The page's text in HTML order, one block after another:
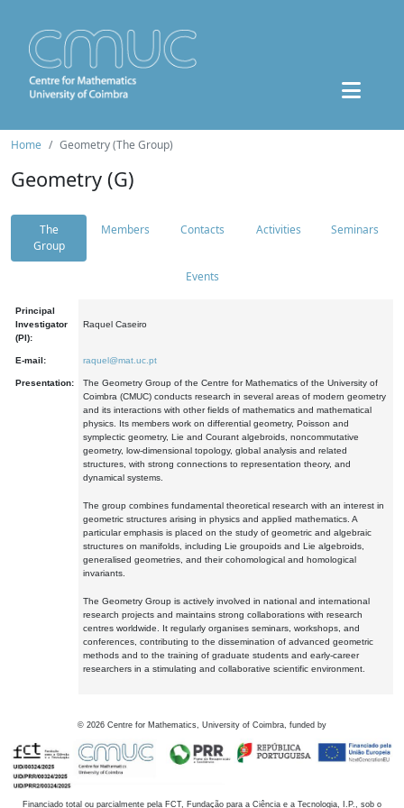
Home Geometry (The Group)
Geometry (G)
The
Group
Members Contacts Activities Seminars
Events
Principal
Investigator
(PI):
Raquel Caseiro
E-mail: raquel@mat.uc.pt
Presentation:
The Geometry Group of the Centre for Mathematics of the University of
Coimbra (CMUC) conducts research in several areas of modern geometry
and its interactions with other fields of mathematics and mathematical
physics. Its members work on differential geometry, Poisson and
symplectic geometry, Lie and Courant algebroids, noncommutative
geometry, low-dimensional topology, global analysis and related
structures, with strong connections to representation theory, and
dynamical systems.
The group combines fundamental theoretical research with an interest in
geometric structures arising in physics and applied mathematics. A
particular emphasis is placed on the study of geometric and algebraic
structures on manifolds, including Lie groupoids and Lie algebroids,
generalised geometries, and their cohomological and homological
invariants.
The Geometry Group is actively involved in national and international
research projects and maintains strong collaborations with research
centres worldwide. It regularly organises seminars, workshops, and
conferences, contributing to the dissemination of advanced geometric
methods and to the training of graduate students and early-career
researchers in a stimulating and collaborative scientific environment.
© 2026 Centre for Mathematics, University of Coimbra, funded by
Financiado total ou parcialmente pela FCT, Fundação para a Ciência e a Tecnologia, I.P., sob o